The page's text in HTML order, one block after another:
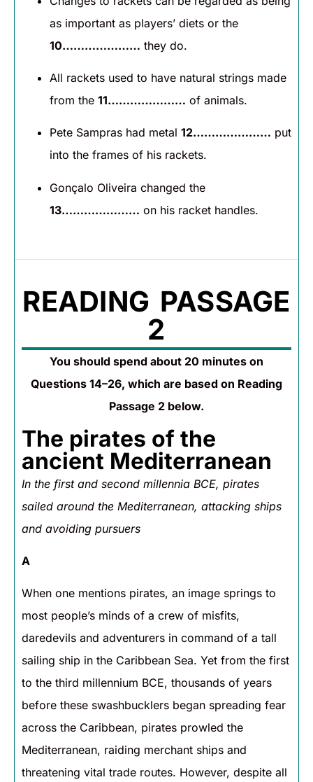
as important as players’ diets or the
10………………… they do.
All rackets used to have natural strings made
from the 11………………… of animals.
Pete Sampras had metal 12………………… put
into the frames of his rackets.
Gonçalo Oliveira changed the
13………………… on his racket handles.
READING PASSAGE
2
You should spend about 20 minutes on
Questions 14–26, which are based on Reading
Passage 2 below.
The pirates of the
ancient Mediterranean
In the first and second millennia BCE, pirates
sailed around the Mediterranean, attacking ships
and avoiding pursuers
A
When one mentions pirates, an image springs to
most people’s minds of a crew of misfits,
daredevils and adventurers in command of a tall
sailing ship in the Caribbean Sea. Yet from the first
to the third millennium BCE, thousands of years
before these swashbucklers began spreading fear
across the Caribbean, pirates prowled the
Mediterranean, raiding merchant ships and
threatening vital trade routes. However, despite all